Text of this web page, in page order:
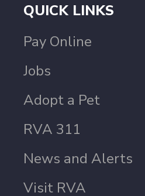
QUICK LINKS
Pay Online
Jobs
Adopt a Pet
RVA 311
News and Alerts
Visit RVA